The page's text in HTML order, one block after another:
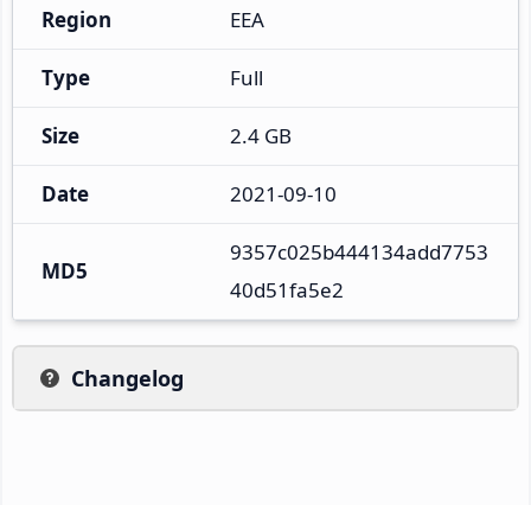
Region EEA
Type Full
Size 2.4 GB
Date 2021-09-10
MD5
9357c025b444134add7753
40d51fa5e2
Changelog